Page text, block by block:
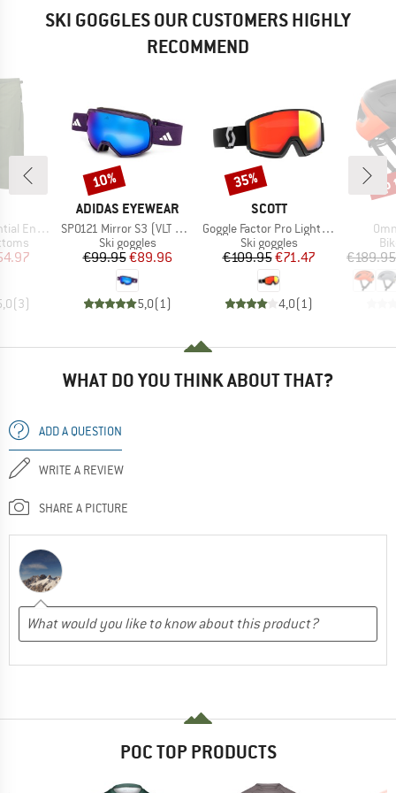
SKI GOGGLES OUR CUSTOMERS HIGHLY
RECOMMEND
Shorts
Price
(3)
BRAND
ADIDAS EYEWEAR
Item(s)
SP0121 Mirror S3 (VLT 11%)
Product group
Ski goggles
Price
€99.95Reduced Price
€89.96
5,0(1)
Discount
10%
BRAND
SCOTT
Item(s)
Goggle Factor Pro Light Sensitiv S2-3 (VLT 33-14%)
Product group
Ski goggles
Price
€109.95Reduced Price
€71.47
4,0(1)
Discount
35%
€189.95
WHAT DO YOU THINK ABOUT THAT?
ADD A QUESTION
WRITE A REVIEW
SHARE A PICTURE
POC TOP PRODUCTS